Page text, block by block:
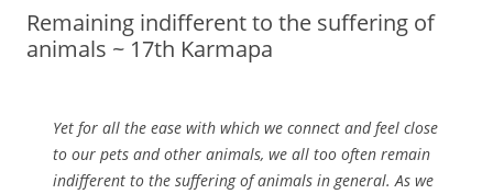
Remaining indifferent to the suffering of
animals ~ 17th Karmapa
Yet for all the ease with which we connect and feel close
to our pets and other animals, we all too often remain
indifferent to the suffering of animals in general. As we